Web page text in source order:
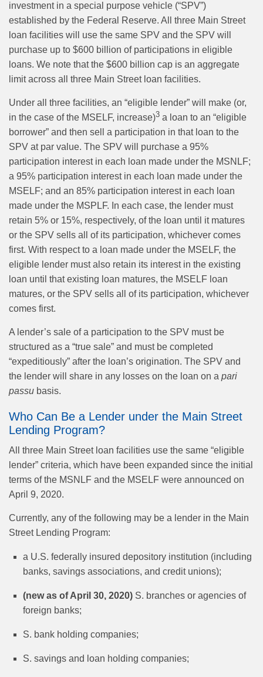
investment in a special purpose vehicle (“SPV”)
established by the Federal Reserve. All three Main Street
loan facilities will use the same SPV and the SPV will
purchase up to $600 billion of participations in eligible
loans. We note that the $600 billion cap is an aggregate
limit across all three Main Street loan facilities.
Under all three facilities, an “eligible lender” will make (or,
in the case of the MSELF, increase)3 a loan to an “eligible
borrower” and then sell a participation in that loan to the
SPV at par value. The SPV will purchase a 95%
participation interest in each loan made under the MSNLF;
a 95% participation interest in each loan made under the
MSELF; and an 85% participation interest in each loan
made under the MSPLF. In each case, the lender must
retain 5% or 15%, respectively, of the loan until it matures
or the SPV sells all of its participation, whichever comes
first. With respect to a loan made under the MSELF, the
eligible lender must also retain its interest in the existing
loan until that existing loan matures, the MSELF loan
matures, or the SPV sells all of its participation, whichever
comes first.
A lender’s sale of a participation to the SPV must be
structured as a “true sale” and must be completed
“expeditiously” after the loan’s origination. The SPV and
the lender will share in any losses on the loan on a pari
passu basis.
Who Can Be a Lender under the Main Street
Lending Program?
All three Main Street loan facilities use the same “eligible
lender” criteria, which have been expanded since the initial
terms of the MSNLF and the MSELF were announced on
April 9, 2020.
Currently, any of the following may be a lender in the Main
Street Lending Program:
a U.S. federally insured depository institution (including
banks, savings associations, and credit unions);
(new as of April 30, 2020) S. branches or agencies of
foreign banks;
S. bank holding companies;
S. savings and loan holding companies;